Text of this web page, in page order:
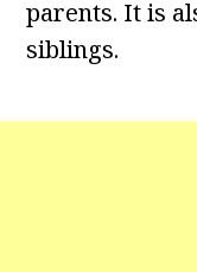
parents. It is
siblings.